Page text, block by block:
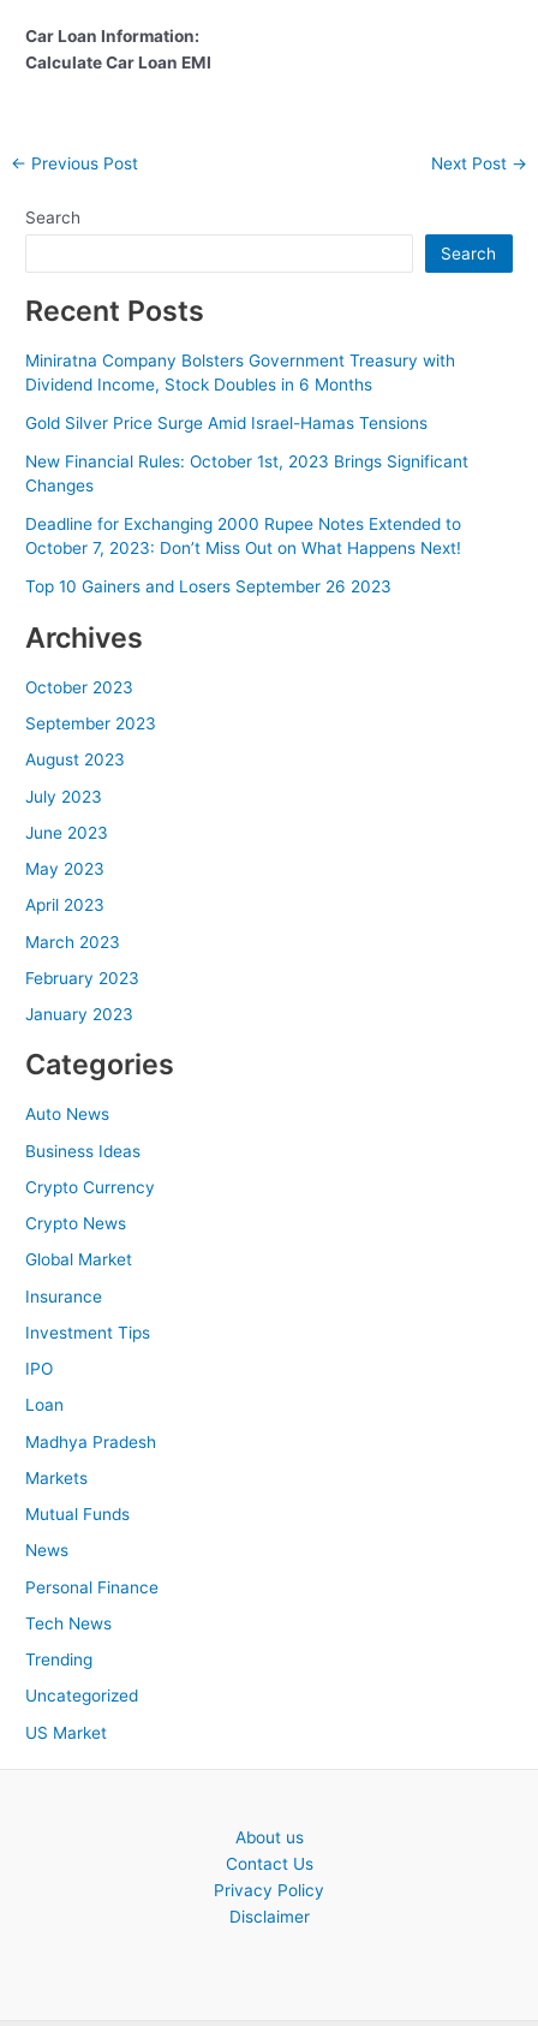
Car Loan Information:
Calculate Car Loan EMI
Post
← Previous Post Next Post →
Search
Search
Recent Posts
Miniratna Company Bolsters Government Treasury with
Dividend Income, Stock Doubles in 6 Months
Gold Silver Price Surge Amid Israel-Hamas Tensions
New Financial Rules: October 1st, 2023 Brings Significant
Changes
Deadline for Exchanging 2000 Rupee Notes Extended to
October 7, 2023: Don’t Miss Out on What Happens Next!
Top 10 Gainers and Losers September 26 2023
Archives
October 2023
September 2023
August 2023
July 2023
June 2023
May 2023
April 2023
March 2023
February 2023
January 2023
Categories
Auto News
Business Ideas
Crypto Currency
Crypto News
Global Market
Insurance
Investment Tips
IPO
Loan
Madhya Pradesh
Markets
Mutual Funds
News
Personal Finance
Tech News
Trending
Uncategorized
US Market
About us
Contact Us
Privacy Policy
Disclaimer